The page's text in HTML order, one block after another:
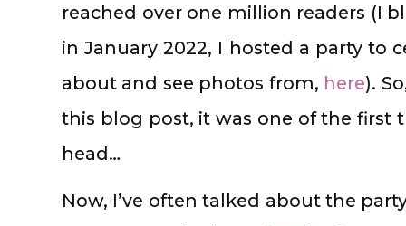
reached over one million readers (I
in January 2022, I hosted a party to
about and see photos from, here).
this blog post, it was one of the
head…
Now, I’ve often talked about the